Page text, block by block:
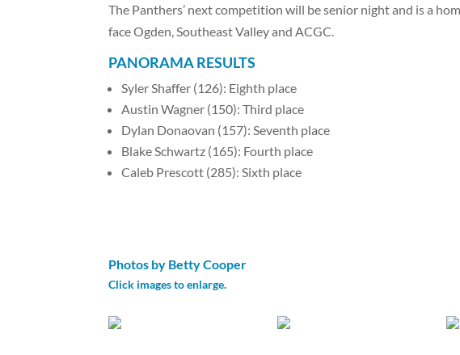
The Panthers’ next competition will be senior night and is a
face Ogden, Southeast Valley and ACGC.
PANORAMA RESULTS
Syler Shaffer (126): Eighth place
Austin Wagner (150): Third place
Dylan Donaovan (157): Seventh place
Blake Schwartz (165): Fourth place
Caleb Prescott (285): Sixth place
Photos by Betty Cooper
Click images to enlarge.